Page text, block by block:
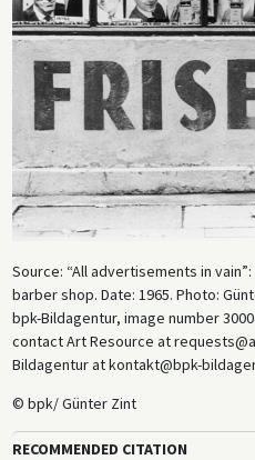
Source: “All advertisements in
barber shop. Date: 1965. Photo:
bpk-Bildagentur, image number
contact Art Resource at
Bildagentur at kontakt@bpk-
© bpk/ Günter Zint
RECOMMENDED CITATION